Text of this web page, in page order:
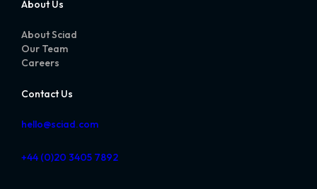
About Us
About Sciad
Our Team
Careers
Contact Us
hello@sciad.com
+44 (0)20 3405 7892